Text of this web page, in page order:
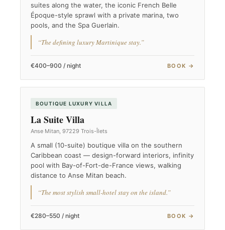
suites along the water, the iconic French Belle
Époque-style sprawl with a private marina, two
pools, and the Spa Guerlain.
“The defining luxury Martinique stay.”
€400–900 / night BOOK →
BOUTIQUE LUXURY VILLA
La Suite Villa
Anse Mitan, 97229 Trois-Îlets
A small (10-suite) boutique villa on the southern
Caribbean coast — design-forward interiors, infinity
pool with Bay-of-Fort-de-France views, walking
distance to Anse Mitan beach.
“The most stylish small-hotel stay on the island.”
€280–550 / night BOOK →